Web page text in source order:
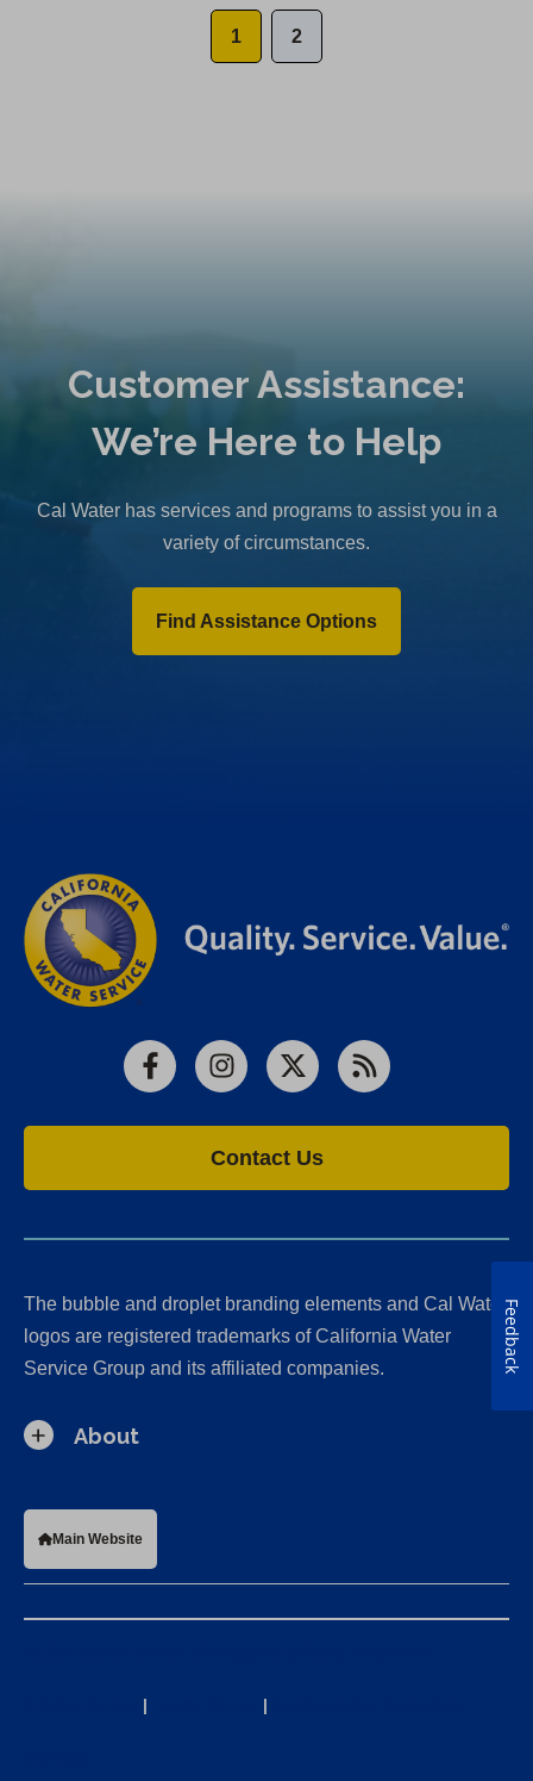
1 2
Customer Assistance:
We’re Here to Help
Cal Water has services and programs to assist you in a
variety of circumstances.
Find Assistance Options
FacebookInstagram
X RSS
Contact Us
The bubble and droplet branding elements and Cal Water
logos are registered trademarks of California Water
Service Group and its affiliated companies.
About
Main Website
| |
Feedback